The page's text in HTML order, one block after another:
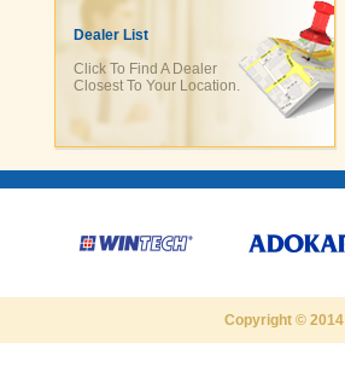
Dealer List
Click To Find A Dealer
Closest To Your Location.
Copyright © 2014